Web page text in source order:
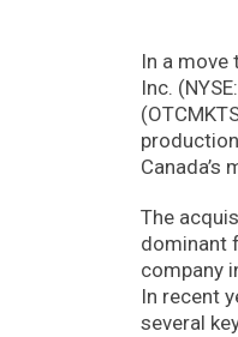
In a
Inc.
The
dominant
company
In recent
several